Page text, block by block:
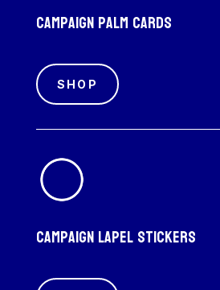
Campaign palm cards
SHOP
Campaign Lapel Stickers